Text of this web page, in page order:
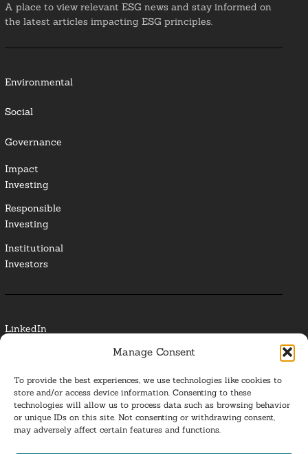
Manage Consent
To provide the best experiences, we use technologies like cookies to
store and/or access device information. Consenting to these
technologies will allow us to process data such as browsing behavior
or unique IDs on this site. Not consenting or withdrawing consent,
may adversely affect certain features and functions.
A place to view relevant ESG news and stay informed on
the latest articles impacting ESG principles.
Environmental
Social
Governance
Impact
Investing
Responsible
Investing
Institutional
Investors
LinkedIn
Glossary
Privacy Policy